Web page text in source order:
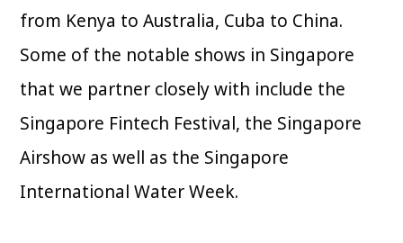
from Kenya to Australia, Cuba to China.
Some of the notable shows in Singapore
that we partner closely with include the
Singapore Fintech Festival, the Singapore
Airshow as well as the Singapore
International Water Week.